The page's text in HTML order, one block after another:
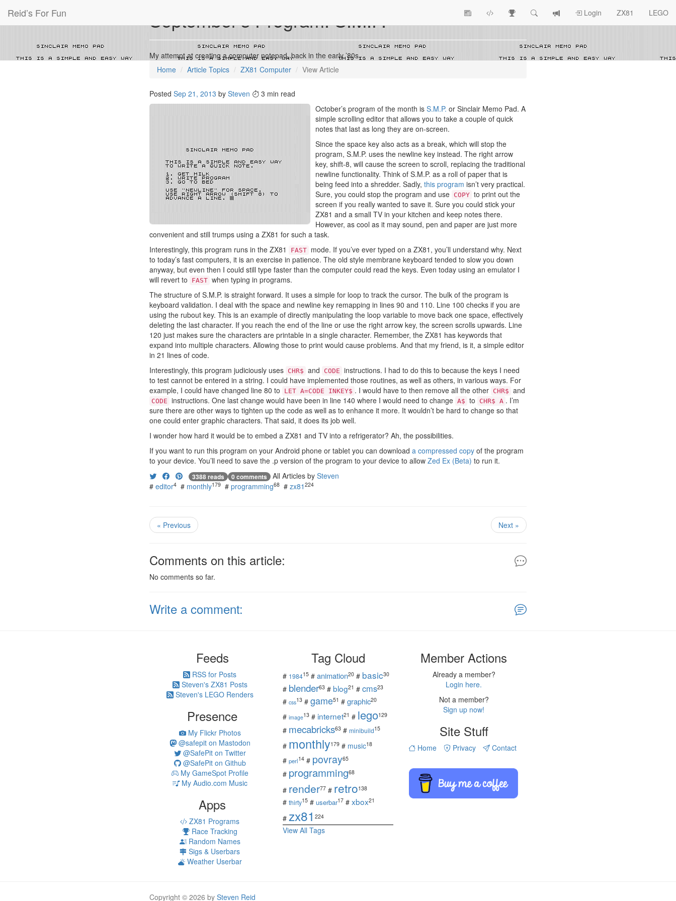
Reid’s For Fun
View
Topics
ZX81 Race
SearchView
log
Login ZX81 LEGO
September’s Program: S.M.P.
My attempt at creating a computer notepad, back in the early ’80s.
Home
Article Topics ZX81 Computer View Article
Posted Sep 21, 2013 by Steven
3 min read
October’s program of the month is S.M.P. or Sinclair Memo Pad. A
simple scrolling editor that allows you to take a couple of quick
notes that last as long they are on-screen.
Since the space key also acts as a break, which will stop the
program, S.M.P. uses the newline key instead. The right arrow
key, shift-8, will cause the screen to scroll, replacing the traditional
newline functionality. Think of S.M.P. as a roll of paper that is
being feed into a shredder. Sadly, this program isn’t very practical.
Sure, you could stop the program and use COPY to print out the
screen if you really wanted to save it. Sure you could stick your
ZX81 and a small TV in your kitchen and keep notes there.
However, as cool as it may sound, pen and paper are just more
convenient and still trumps using a ZX81 for such a task.
Interestingly, this program runs in the ZX81
FAST mode. If you’ve ever typed on a ZX81, you’ll understand why. Next
to today’s fast computers, it is an exercise in patience. The old style membrane keyboard tended to slow you down
anyway, but even then I could still type faster than the computer could read the keys. Even today using an emulator I
will revert to
FAST when typing in programs.
The structure of S.M.P. is straight forward. It uses a simple for loop to track the cursor. The bulk of the program is
keyboard validation. I deal with the space and newline key remapping in lines 90 and 110. Line 100 checks if you are
using the rubout key. This is an example of directly manipulating the loop variable to move back one space, effectively
deleting the last character. If you reach the end of the line or use the right arrow key, the screen scrolls upwards. Line
120 just makes sure the characters are printable in a single character. Remember, the ZX81 has keywords that
expand into multiple characters. Allowing those to print would cause problems. And that my friend, is it, a simple editor
in 21 lines of code.
Interestingly, this program judiciously uses CHR$ and CODE instructions. I had to do this to because the keys I need
to test cannot be entered in a string. I could have implemented those routines, as well as others, in various ways. For
example, I could have changed line 80 to
LET A=CODE INKEY$ . I would have to then remove all the other CHR$ and
CODE instructions. One last change would have been in line 140 where I would need to change A$ to CHR$ A . I’m
sure there are other ways to tighten up the code as well as to enhance it more. It wouldn’t be hard to change so that
one could enter graphic characters. That said, it does its job well.
I wonder how hard it would be to embed a ZX81 and TV into a refrigerator? Ah, the possibilities.
If you want to run this program on your Android phone or tablet you can download a compressed copy of the program
to your device. You’ll need to save the .p version of the program to your device to allow Zed Ex (Beta) to run it.
3388 reads 0 comments All Articles by Steven
# editor4 # monthly179 # programming68 # zx81 224
« Previous Next »
Comments on this article:
No comments so far.
Write a comment:
Feeds
RSS for Posts
Steven's ZX81 Posts
Steven's LEGO Renders
Presence
My Flickr Photos
@safepit on Mastodon
@SafePit on Twitter
@SafePit on Github
My GameSpot Profile
My Audio.com Music
Apps
ZX81 Programs
Race Tracking
Random Names
Sigs & Userbars
Weather Userbar
Tag Cloud
# 198415 # animation20 # basic30
# blender63 # blog21 # cms23
# css13 # game51 # graphic20
# image13 # internet21 # lego129
# mecabricks63 # minibuild15
# monthly179 # music18
# perl14 # povray65
# programming68
# render77 # retro138
# thirty15 # userbar17 # xbox21
# zx81 224
View All Tags
Member Actions
Already a member?
Login here.
Not a member?
Sign up now!
Site Stuff
Home Privacy Contact
Copyright © 2026 by Steven Reid